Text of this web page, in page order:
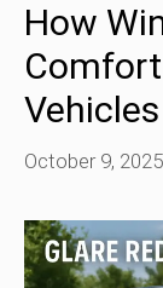
How
Vehicles
October 9, 2025